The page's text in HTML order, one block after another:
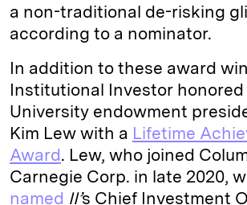
a non-traditional de-risking
according to a nominator.
In addition to these award
Institutional Investor honored
University endowment
Kim Lew with a Lifetime
Award. Lew, who joined
Carnegie Corp. in late 2020,
named II’s Chief Investment